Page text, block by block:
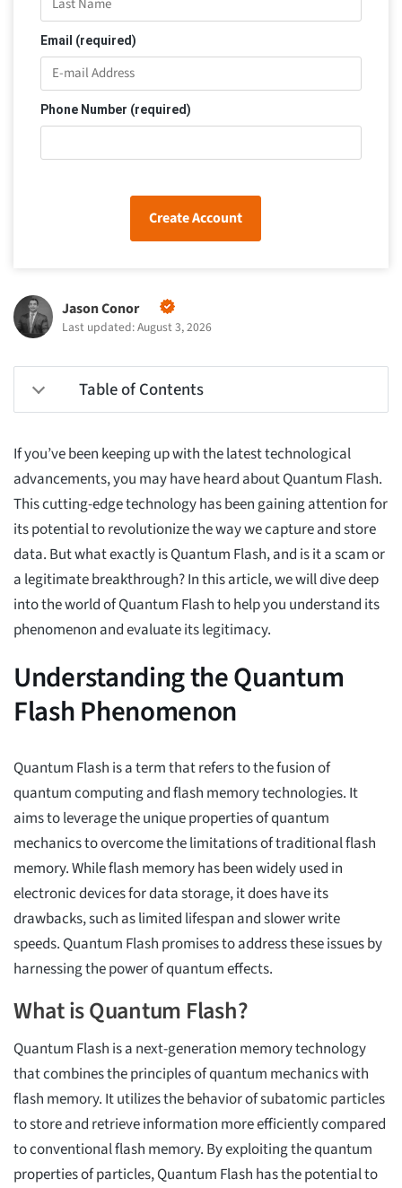
Email (required)
Phone Number (required)
Create Account
Jason Conor
Last updated: August 3, 2026
Table of Contents
If you’ve been keeping up with the latest technological
advancements, you may have heard about Quantum Flash.
This cutting-edge technology has been gaining attention for
its potential to revolutionize the way we capture and store
data. But what exactly is Quantum Flash, and is it a scam or
a legitimate breakthrough? In this article, we will dive deep
into the world of Quantum Flash to help you understand its
phenomenon and evaluate its legitimacy.
Understanding the Quantum
Flash Phenomenon
Quantum Flash is a term that refers to the fusion of
quantum computing and flash memory technologies. It
aims to leverage the unique properties of quantum
mechanics to overcome the limitations of traditional flash
memory. While flash memory has been widely used in
electronic devices for data storage, it does have its
drawbacks, such as limited lifespan and slower write
speeds. Quantum Flash promises to address these issues by
harnessing the power of quantum effects.
What is Quantum Flash?
Quantum Flash is a next-generation memory technology
that combines the principles of quantum mechanics with
flash memory. It utilizes the behavior of subatomic particles
to store and retrieve information more efficiently compared
to conventional flash memory. By exploiting the quantum
properties of particles, Quantum Flash has the potential to